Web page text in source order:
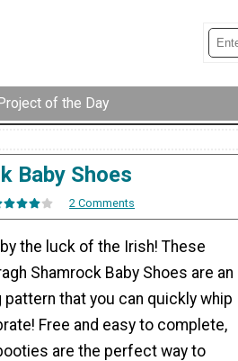
Project of the Day
Baby Shoes
2 Comments
the luck of the Irish! These
Shamrock Baby Shoes are an
pattern that you can quickly whip
Free and easy to complete,
are the perfect way to